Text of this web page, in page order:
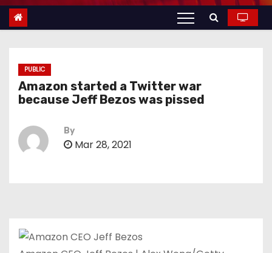
t
PUBLIC
Amazon started a Twitter war
because Jeff Bezos was pissed
By
Mar 28, 2021